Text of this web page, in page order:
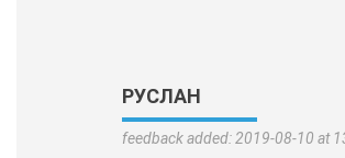
РУСЛАН
feedback added: 2019-08-10 at